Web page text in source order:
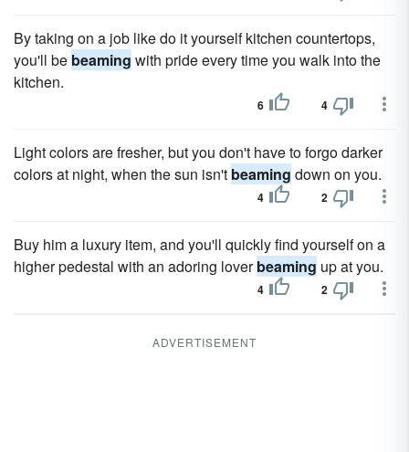
By taking on a job like do it yourself kitchen countertops,
you'll be beaming with pride every time you walk into the
kitchen.
6 4
Light colors are fresher, but you don't have to forgo darker
colors at night, when the sun isn't beaming down on you.
4 2
Buy him a luxury item, and you'll quickly find yourself on a
higher pedestal with an adoring loverbeaming up at you.
4 2
ADVERTISEMENT